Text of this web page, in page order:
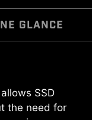
GLANCE
SSD
the need for
a streamlined
by
effortless